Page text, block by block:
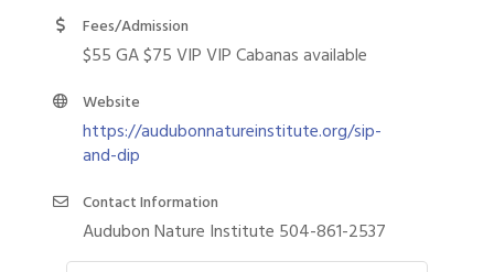
Fees/Admission
$55 GA $75 VIP VIP Cabanas available
Website
https://audubonnatureinstitute.org/sip-
and-dip
Contact Information
Audubon Nature Institute 504-861-2537